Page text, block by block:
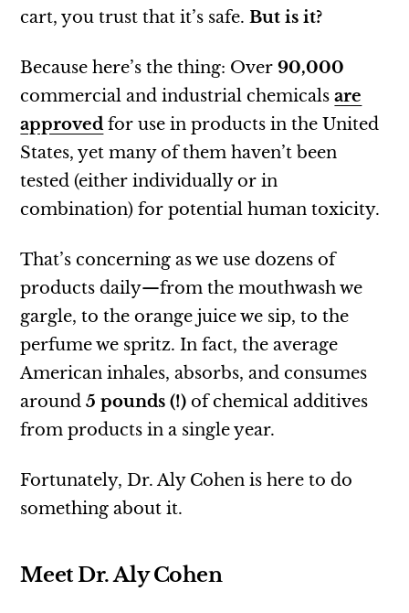
cart, you trust that it’s safe.But is it?
Because here’s the thing: Over90,000
commercial and industrial chemicalsare
approved for use in products in the United
States, yet many of them haven’t been
tested (either individually or in
combination) for potential human toxicity.
That’s concerning as we use dozens of
products daily—from the mouthwash we
gargle, to the orange juice we sip, to the
perfume we spritz. In fact, the average
American inhales, absorbs, and consumes
around5 pounds (!)of chemical additives
from products in a single year.
Fortunately, Dr. Aly Cohen is here to do
something about it.
Meet Dr. Aly Cohen